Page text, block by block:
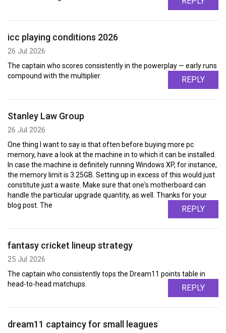
icc playing conditions 2026
26 Jul 2026
The captain who scores consistently in the powerplay — early runs
compound with the multiplier.
REPLY
Stanley Law Group
26 Jul 2026
One thing I want to say is that often before buying more pc
memory, have a look at the machine in to which it can be installed.
In case the machine is definitely running Windows XP, for instance,
the memory limit is 3.25GB. Setting up in excess of this would just
constitute just a waste. Make sure that one's motherboard can
handle the particular upgrade quantity, as well. Thanks for your
blog post. The
REPLY
fantasy cricket lineup strategy
25 Jul 2026
The captain who consistently tops the Dream11 points table in
head-to-head matchups.
REPLY
dream11 captaincy for small leagues